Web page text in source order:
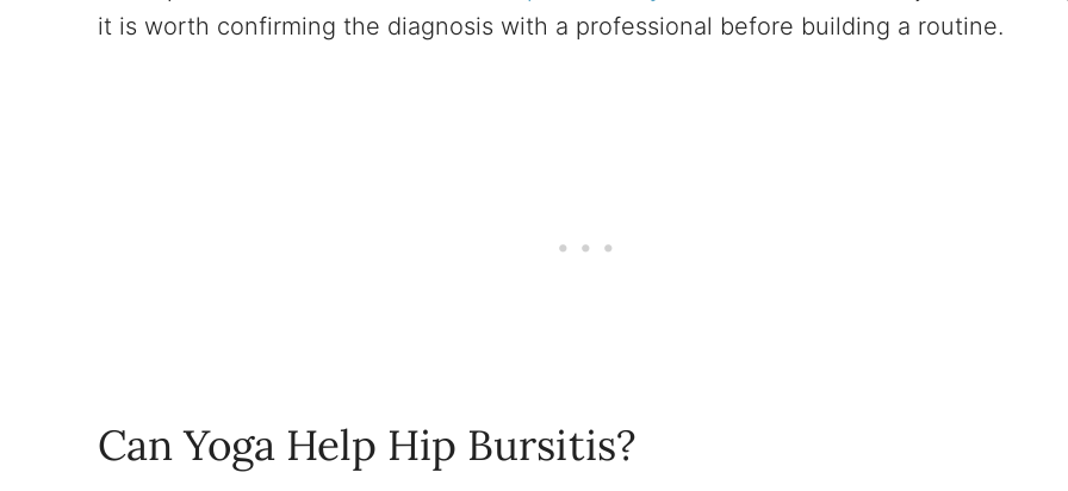
it is worth confirming the diagnosis with a professional before building a routine.
Can Yoga Help Hip Bursitis?